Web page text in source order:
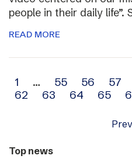
people in their daily life”.
READ MORE
Archive
navigation
1 … 55 56 57
62
63 64 65
Top news